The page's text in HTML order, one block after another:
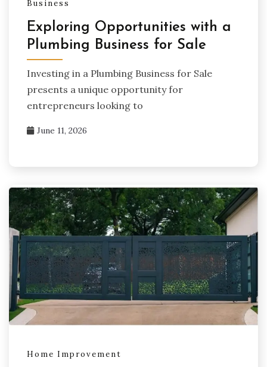
Business
Exploring Opportunities with a
Plumbing Business for Sale
Investing in a Plumbing Business for Sale
presents a unique opportunity for
entrepreneurs looking to
June 11, 2026
Home Improvement